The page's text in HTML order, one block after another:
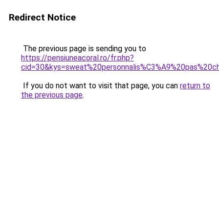
Redirect Notice
The previous page is sending you to
https://pensiuneacoral.ro/fr.php?
If you do not want to visit that page, you can return to
the previous page.